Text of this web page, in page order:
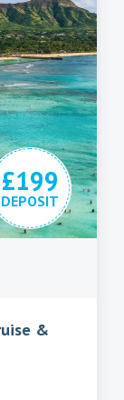
£199
DEPOSIT
&